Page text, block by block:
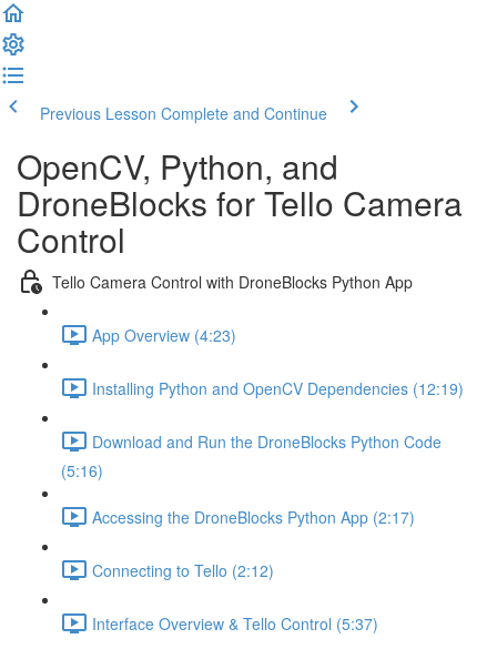
Previous Lesson Complete and Continue
OpenCV, Python, and
DroneBlocks for Tello Camera
Control
Tello Camera Control with DroneBlocks Python App
App Overview (4:23)
Installing Python and OpenCV Dependencies (12:19)
Download and Run the DroneBlocks Python Code
(5:16)
Accessing the DroneBlocks Python App (2:17)
Connecting to Tello (2:12)
Interface Overview & Tello Control (5:37)